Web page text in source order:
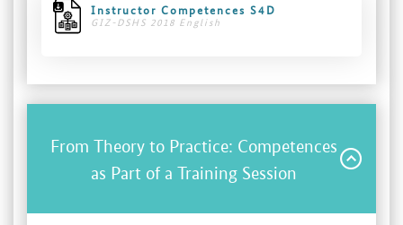
Instructor Competences S4D
GIZ-DSHS 2018 English
From Theory to Practice: Competences
as Part of a Training Session